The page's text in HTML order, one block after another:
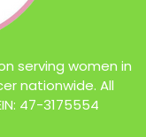
serving women in
nationwide. All
47-3175554